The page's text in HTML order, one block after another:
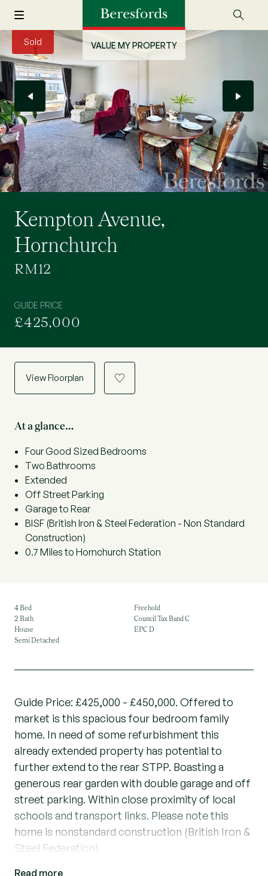
VALUE MY PROPERTY
Sold
Kempton Avenue,
Hornchurch
RM12
GUIDE PRICE
£425,000
View Floorplan a
At a glance…
Four Good Sized Bedrooms
Two Bathrooms
Extended
Off Street Parking
Garage to Rear
BISF (British Iron & Steel Federation - Non Standard
Construction)
0.7 Miles to Hornchurch Station
4 Bed
2 Bath
House
Semi Detached
Freehold
Council Tax Band C
EPC D
Guide Price: £425,000 - £450,000. Offered to
market is this spacious four bedroom family
home. In need of some refurbishment this
already extended property has potential to
further extend to the rear STPP. Boasting a
generous rear garden with double garage and off
street parking. Within close proximity of local
schools and transport links. Please note this
home is nonstandard construction (British Iron &
Steel Federation).
Read more